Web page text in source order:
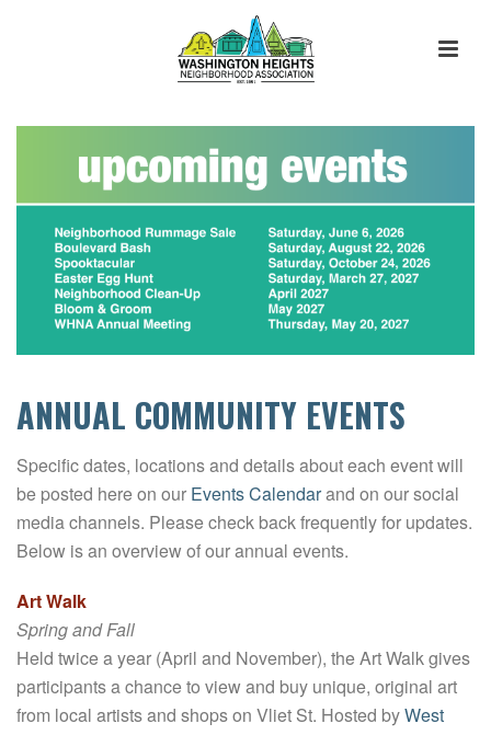
ANNUAL COMMUNITY EVENTS
Specific dates, locations and details about each event will
be posted here on our Events Calendarand on our social
media channels. Please check back frequently for updates.
Below is an overview of our annual events.
Art Walk
Spring and Fall
Held twice a year (April and November), the Art Walk gives
participants a chance to view and buy unique, original art
from local artists and shops on Vliet St. Hosted byWest